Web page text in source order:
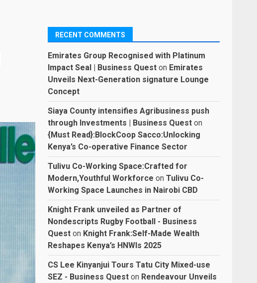
RECENT COMMENTS
Emirates Group Recognised with Platinum
Impact Seal | Business Quest on Emirates
Unveils Next-Generation signature Lounge
Concept
Siaya County intensifies Agribusiness push
through Investments | Business Quest on
{Must Read}:BlockCoop Sacco:Unlocking
Kenya’s Co-operative Finance Sector
Tulivu Co-Working Space:Crafted for
Modern,Youthful Workforce onTulivu Co-
Working Space Launches in Nairobi CBD
Knight Frank unveiled as Partner of
Nondescripts Rugby Football - Business
Quest on Knight Frank:Self-Made Wealth
Reshapes Kenya’s HNWIs 2025
CS Lee Kinyanjui Tours Tatu City Mixed-use
SEZ - Business Quest on Rendeavour Unveils